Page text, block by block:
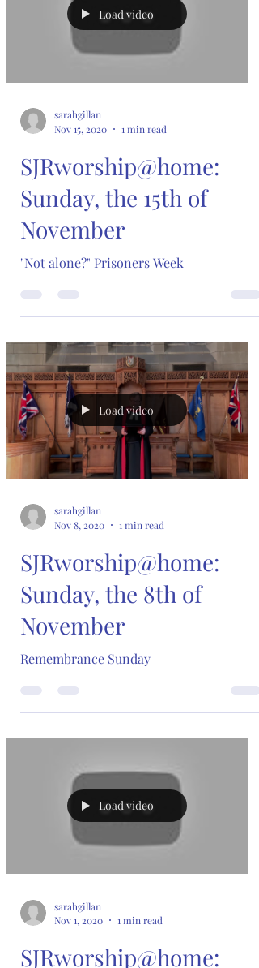
Load video
sarahgillan
Nov 15, 2020
1 min read
SJRworship@home:
Sunday, the 15th of
November
"Not alone?" Prisoners Week
Load video
sarahgillan
Nov 8, 2020
1 min read
SJRworship@home:
Sunday, the 8th of
November
Remembrance Sunday
Load video
sarahgillan
Nov 1, 2020
1 min read
SJRworship@home: